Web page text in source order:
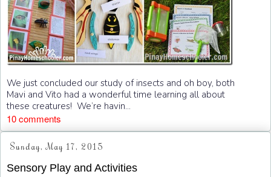
We just concluded our study of insects and oh boy, both
Mavi and Vito had a wonderful time learning all about
these creatures! We’re havin...
10 comments
Sunday, May 17, 2015
Sensory Play and Activities